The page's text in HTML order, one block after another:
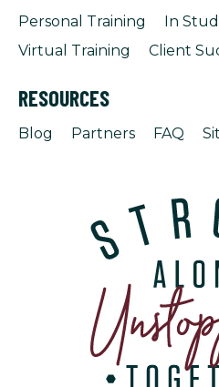
Personal Training
In
Virtual Training
Client
RESOURCES
Blog Partners FAQ